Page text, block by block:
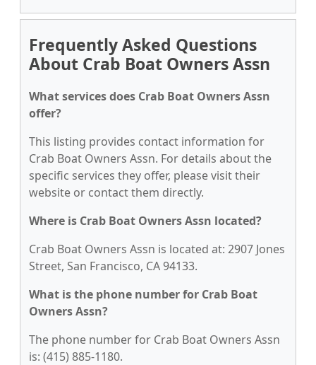
Frequently Asked Questions
About Crab Boat Owners Assn
What services does Crab Boat Owners Assn
offer?
This listing provides contact information for
Crab Boat Owners Assn. For details about the
specific services they offer, please visit their
website or contact them directly.
Where is Crab Boat Owners Assn located?
Crab Boat Owners Assn is located at: 2907 Jones
Street, San Francisco, CA 94133.
What is the phone number for Crab Boat
Owners Assn?
The phone number for Crab Boat Owners Assn
is: (415) 885-1180.